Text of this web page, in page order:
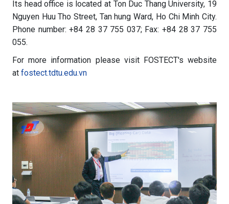
Its head office is located at Ton Duc Thang University, 19
Nguyen Huu Tho Street, Tan hung Ward, Ho Chi Minh City.
Phone number: +84 28 37 755 037; Fax: +84 28 37 755
055.
For more information please visit FOSTECT's website
at fostect.tdtu.edu.vn